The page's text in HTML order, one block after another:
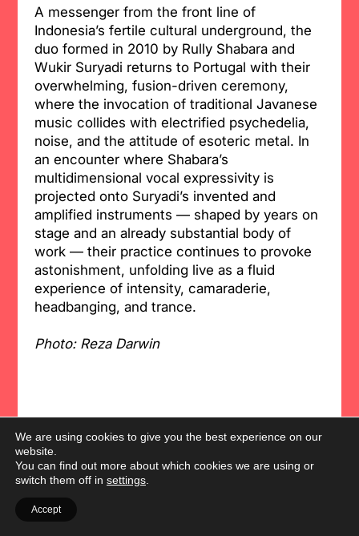
A messenger from the front line of
Indonesia’s fertile cultural underground, the
duo formed in 2010 by Rully Shabara and
Wukir Suryadi returns to Portugal with their
overwhelming, fusion-driven ceremony,
where the invocation of traditional Javanese
music collides with electrified psychedelia,
noise, and the attitude of esoteric metal. In
an encounter where Shabara’s
multidimensional vocal expressivity is
projected onto Suryadi’s invented and
amplified instruments — shaped by years on
stage and an already substantial body of
work — their practice continues to provoke
astonishment, unfolding live as a fluid
experience of intensity, camaraderie,
headbanging, and trance.
Photo: Reza Darwin
We are using cookies to give you the best experience on our
website.
You can find out more about which cookies we are using or
switch them off in settings
Accept